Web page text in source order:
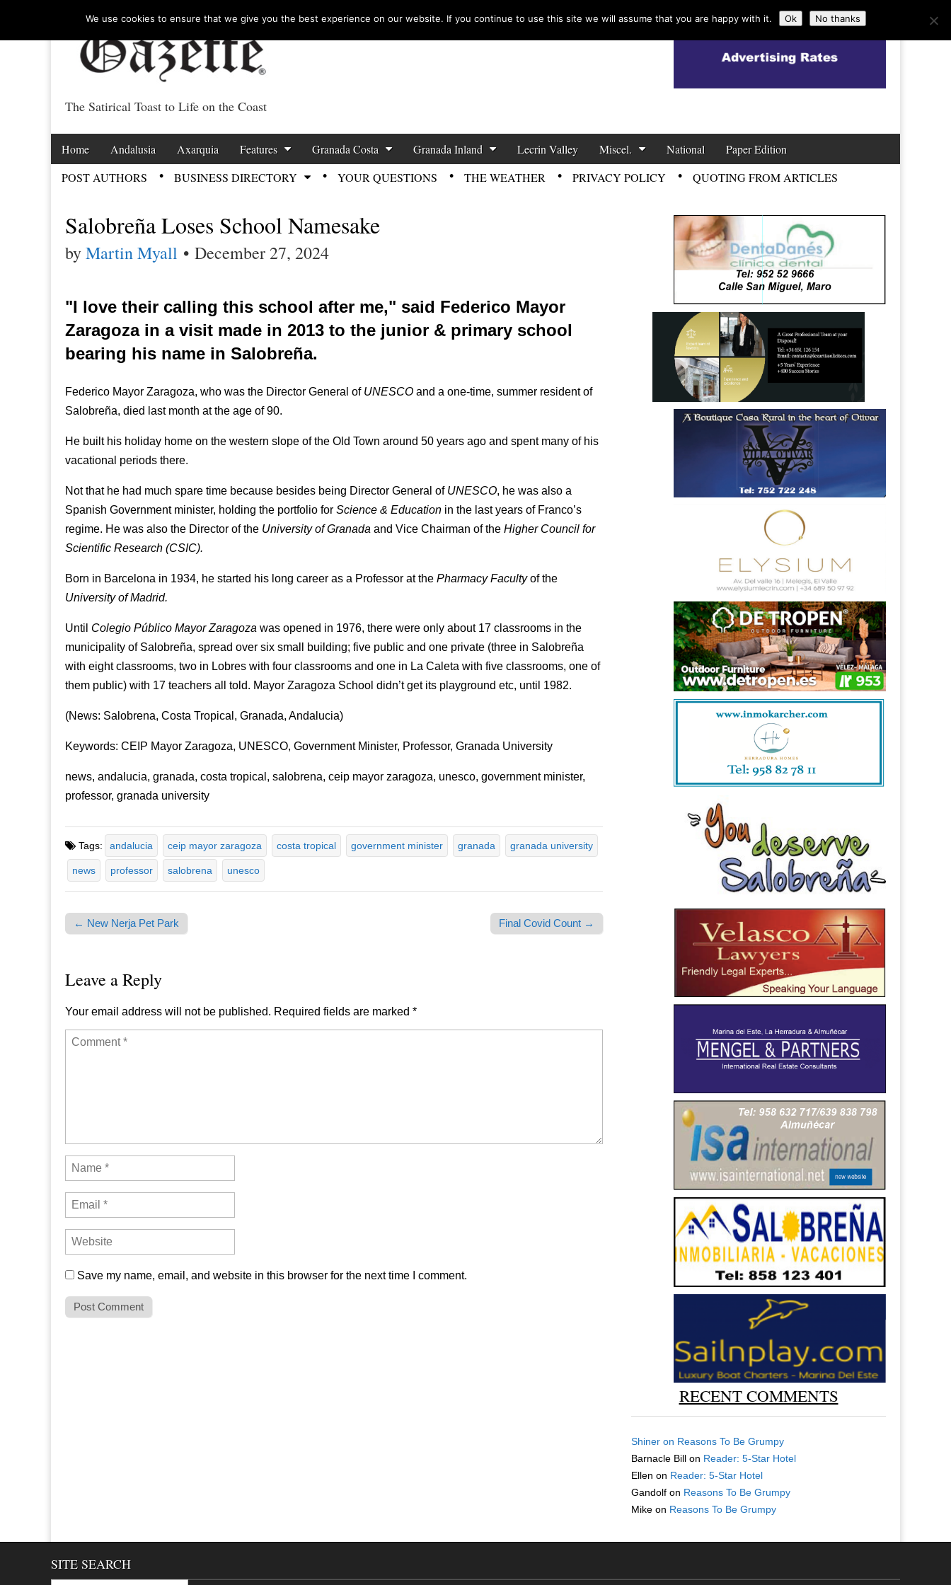
Costa Tropical Gazette News
The Satirical Toast to Life on the Coast
Main menu
Skip to content
Home Andalusia Axarquia Features Granada Costa Granada Inland Lecrin Valley Miscel. National Paper Edition
POST AUTHORS BUSINESS DIRECTORY YOUR QUESTIONS THE WEATHER PRIVACY POLICY QUOTING FROM ARTICLES
Salobreña Loses School Namesake
byMartin Myall • December 27, 2024
"I love their calling this school after me," said Federico Mayor
Zaragoza in a visit made in 2013 to the junior & primary school
bearing his name in Salobreña.
Federico Mayor Zaragoza, who was the Director General of UNESCO and a one-time, summer resident of
Salobreña, died last month at the age of 90.
He built his holiday home on the western slope of the Old Town around 50 years ago and spent many of his
vacational periods there.
Not that he had much spare time because besides being Director General of UNESCO, he was also a
Spanish Government minister, holding the portfolio for Science & Education in the last years of Franco’s
regime. He was also the Director of the University of Granada and Vice Chairman of the Higher Council for
Scientific Research (CSIC).
Born in Barcelona in 1934, he started his long career as a Professor at the Pharmacy Facultyof the
University of Madrid.
Until Colegio Público Mayor Zaragoza was opened in 1976, there were only about 17 classrooms in the
municipality of Salobreña, spread over six small building; five public and one private (three in Salobreña
with eight classrooms, two in Lobres with four classrooms and one in La Caleta with five classrooms, one of
them public) with 17 teachers all told. Mayor Zaragoza School didn’t get its playground etc, until 1982.
(News: Salobrena, Costa Tropical, Granada, Andalucia)
Keywords: CEIP Mayor Zaragoza, UNESCO, Government Minister, Professor, Granada University
news, andalucia, granada, costa tropical, salobrena, ceip mayor zaragoza, unesco, government minister,
professor, granada university
Tags: andalucia ceip mayor zaragoza costa tropical government minister granada granada university
news professor salobrena unesco
Post navigation
← New Nerja Pet Park Final Covid Count →
Leave a Reply
Your email address will not be published. Required fields are marked *
Save my name, email, and website in this browser for the next time I comment.
RECENT COMMENTS
Shiner on Reasons To Be Grumpy
Barnacle Bill on Reader: 5-Star Hotel
Ellen on Reader: 5-Star Hotel
Gandolf on Reasons To Be Grumpy
Mike on Reasons To Be Grumpy
SITE SEARCH
We use cookies to ensure that we give you the best experience on our website. If you continue to use this site we will assume that you are happy with it. Ok No thanks